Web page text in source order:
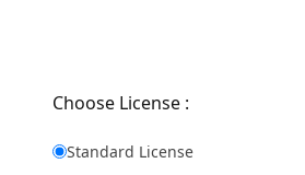
Choose License :
Standard License